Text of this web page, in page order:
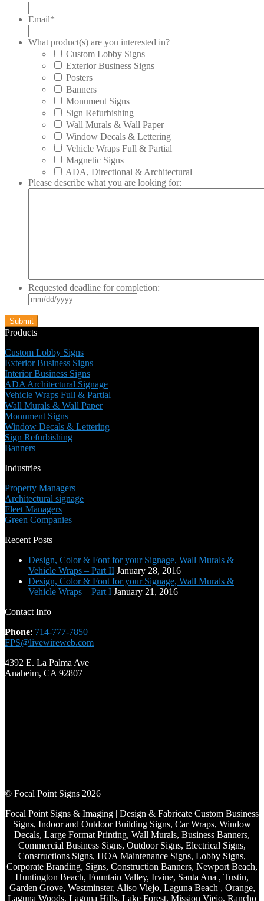
Email*
What product(s) are you interested in?
Custom Lobby Signs
Exterior Business Signs
Posters
Banners
Monument Signs
Sign Refurbishing
Wall Murals & Wall Paper
Window Decals & Lettering
Vehicle Wraps Full & Partial
Magnetic Signs
ADA, Directional & Architectural
Please describe what you are looking for:
Requested deadline for completion:
slash
slash
Products
Custom Lobby Signs
Exterior Business Signs
Interior Business Signs
ADA Architectural Signage
Vehicle Wraps Full & Partial
Wall Murals & Wall Paper
Monument Signs
Window Decals & Lettering
Sign Refurbishing
Banners
Industries
Property Managers
Architectural signage
Fleet Managers
Green Companies
Recent Posts
Design, Color & Font for your Signage, Wall Murals &
Vehicle Wraps – Part II January 28, 2016
Design, Color & Font for your Signage, Wall Murals &
Vehicle Wraps – Part I January 21, 2016
Contact Info
Phone: 714-777-7850
FPS@livewireweb.com
4392 E. La Palma Ave
Anaheim, CA 92807
© Focal Point Signs 2026
Focal Point Signs & Imaging | Design & Fabricate Custom Business
Signs, Indoor and Outdoor Building Signs, Car Wraps, Window
Decals, Large Format Printing, Wall Murals, Business Banners,
Commercial Business Signs, Outdoor Signs, Electrical Signs,
Constructions Signs, HOA Maintenance Signs, Lobby Signs,
Corporate Branding, Signs, Construction Banners, Newport Beach,
Huntington Beach, Fountain Valley, Irvine, Santa Ana , Tustin,
Garden Grove, Westminster, Aliso Viejo, Laguna Beach , Orange,
Laguna Woods, Laguna Hills, Lake Forest, Mission Viejo, Rancho